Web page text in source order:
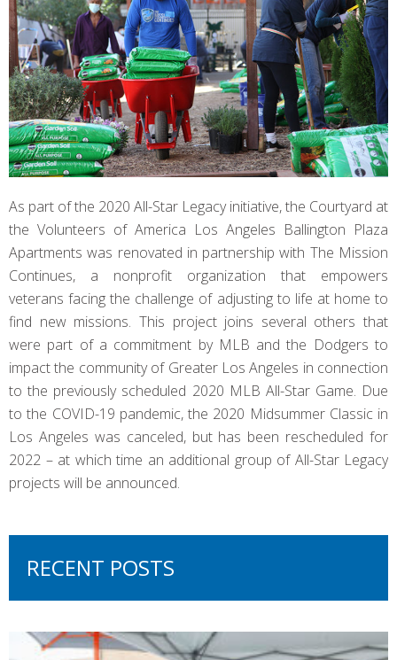
As part of the 2020 All-Star Legacy initiative, the Courtyard at
the Volunteers of America Los Angeles Ballington Plaza
Apartments was renovated in partnership with The Mission
Continues, a nonprofit organization that empowers
veterans facing the challenge of adjusting to life at home to
find new missions. This project joins several others that
were part of a commitment by MLB and the Dodgers to
impact the community of Greater Los Angeles in connection
to the previously scheduled 2020 MLB All-Star Game. Due
to the COVID-19 pandemic, the 2020 Midsummer Classic in
Los Angeles was canceled, but has been rescheduled for
2022 – at which time an additional group of All-Star Legacy
projects will be announced.
RECENT POSTS